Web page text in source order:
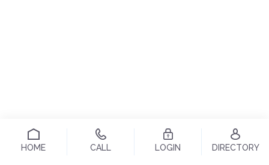
HOME CALL LOGIN DIRECTORY